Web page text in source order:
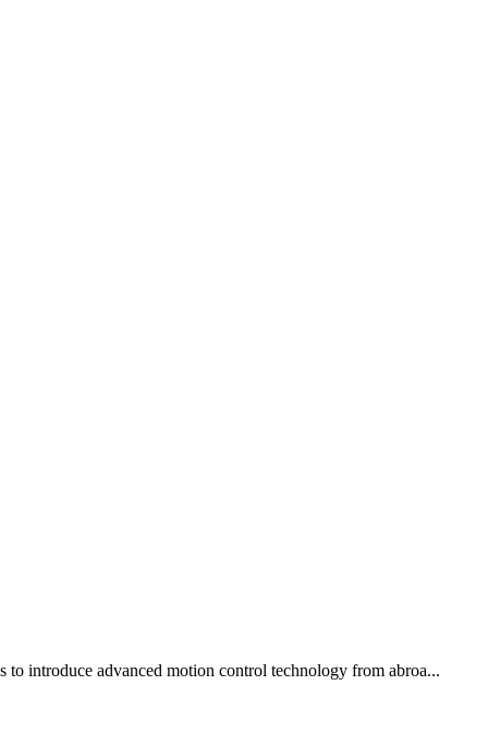
introduce advanced motion control technology from abroa...